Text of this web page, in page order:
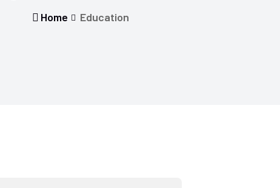
Home Education